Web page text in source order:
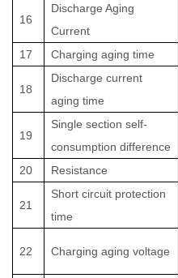
16
Discharge Aging
Current
17 Charging aging time
18
Discharge current
aging time
19
Single section self-
consumption difference
20 Resistance
21
Short circuit protection
time
22 Charging aging voltage